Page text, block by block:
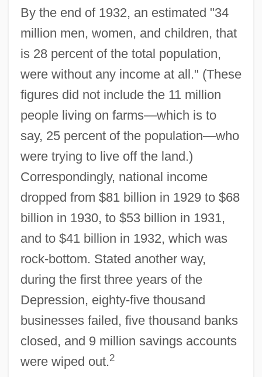
By the end of 1932, an estimated "34
million men, women, and children, that
is 28 percent of the total population,
were without any income at all." (These
figures did not include the 11 million
people living on farms—which is to
say, 25 percent of the population—who
were trying to live off the land.)
Correspondingly, national income
dropped from $81 billion in 1929 to $68
billion in 1930, to $53 billion in 1931,
and to $41 billion in 1932, which was
rock-bottom. Stated another way,
during the first three years of the
Depression, eighty-five thousand
businesses failed, five thousand banks
closed, and 9 million savings accounts
were wiped out.2